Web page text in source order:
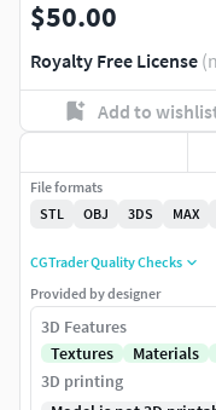
$50.00
Royalty Free License
Add to
File formats
STL
OBJ 3DS MAX
CGTrader Quality Checks
Provided by designer
3D Features
Textures
Materials
3D printing